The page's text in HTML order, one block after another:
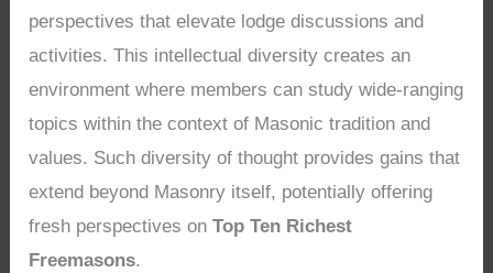
perspectives that elevate lodge discussions and
activities. This intellectual diversity creates an
environment where members can study wide-ranging
topics within the context of Masonic tradition and
values. Such diversity of thought provides gains that
extend beyond Masonry itself, potentially offering
fresh perspectives onTop Ten Richest
Freemasons.